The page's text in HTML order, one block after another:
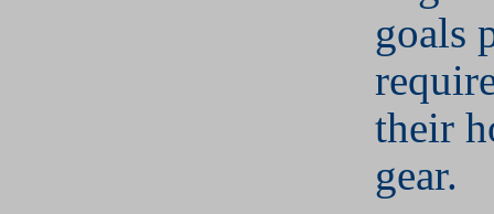
goals
their
gear.